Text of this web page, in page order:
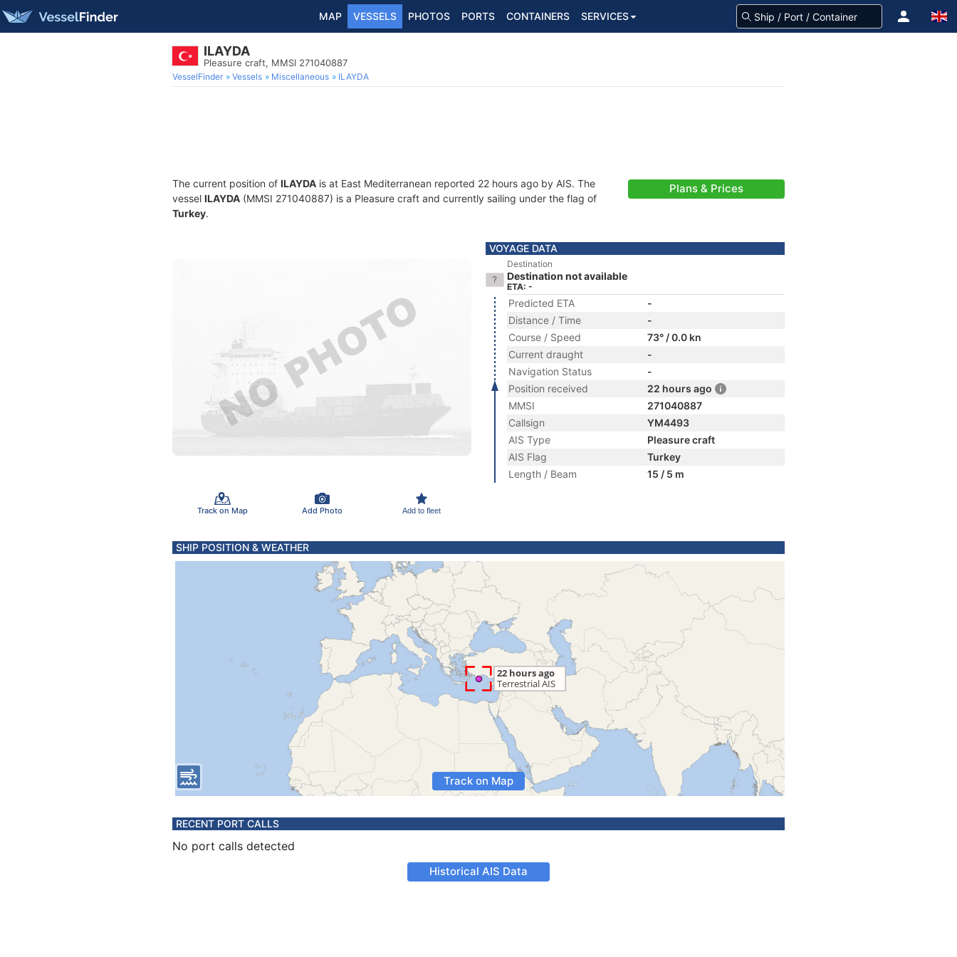
MAP VESSELS PHOTOS PORTS CONTAINERS SERVICES
ILAYDA
Pleasure craft, MMSI 271040887
VesselFinder Vessels Miscellaneous ILAYDA
The current position of ILAYDA is at East Mediterranean reported 22 hours ago by AIS. The
vessel ILAYDA (MMSI 271040887) is a Pleasure craft and currently sailing under the flag of
Turkey.
Plans & Prices
Track on Map Add Photo Add to fleet
VOYAGE DATA
Destination
Destination not available
ETA: -
Predicted ETA
-
Distance / Time
-
Course / Speed
73° / 0.0 kn
Current draught
-
Navigation Status
-
Position received
22 hours ago
MMSI
271040887
Callsign
YM4493
AIS Type
Pleasure craft
AIS Flag
Turkey
Length / Beam
15 / 5 m
SHIP POSITION & WEATHER
Track on Map
RECENT PORT CALLS
No port calls detected
Historical AIS Data